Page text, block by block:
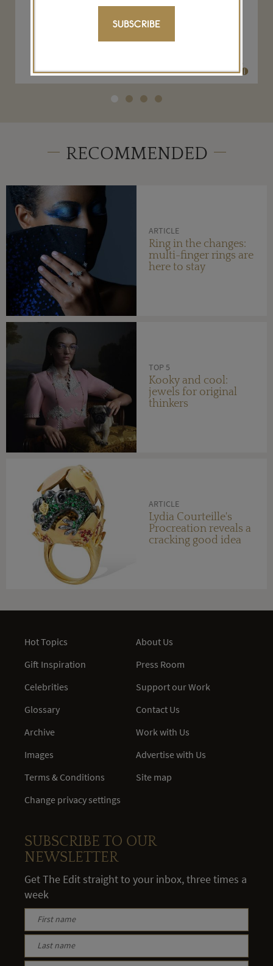
POA
RECOMMENDED
ARTICLE
Ring in the changes:
multi-finger rings are
here to stay
TOP 5
Kooky and cool:
jewels for original
thinkers
ARTICLE
Lydia Courteille's
Procreation reveals a
cracking good idea
SUBSCRIBE
Hot Topics
Gift Inspiration
Celebrities
Glossary
Archive
Images
Terms & Conditions
Change privacy settings
About Us
Press Room
Support our Work
Contact Us
Work with Us
Advertise with Us
Site map
SUBSCRIBE TO OUR
NEWSLETTER
Get The Edit straight to your inbox, three times a
week